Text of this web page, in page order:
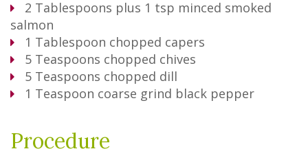
2 Tablespoons plus 1 tsp minced smoked
salmon
1 Tablespoon chopped capers
5 Teaspoons chopped chives
5 Teaspoons chopped dill
1 Teaspoon coarse grind black pepper
Procedure